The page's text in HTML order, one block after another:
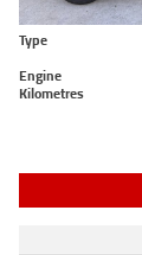
Type
Engine
Kilometres